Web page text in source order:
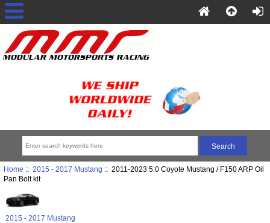
Home :: 2015 - 2017 Mustang :: 2011-2023 5.0 Coyote Mustang / F150 ARP Oil
Pan Bolt kit
2015 - 2017 Mustang